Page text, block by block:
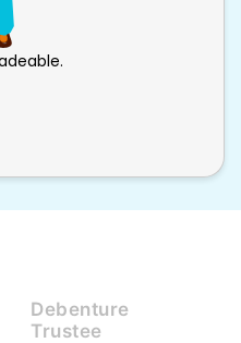
Debenture
Trustee